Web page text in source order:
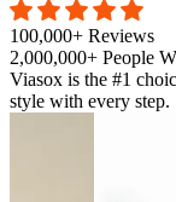
100,000+ Reviews
2,000,000+ People
Viasox is the #1
style with every step.